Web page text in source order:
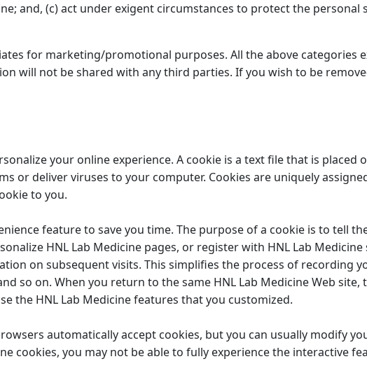
and, (c) act under exigent circumstances to protect the personal
for marketing/promotional purposes. All the above categories
will not be shared with any third parties. If you wish to be
your online experience. A cookie is a text file that is placed
or deliver viruses to your computer. Cookies are uniquely
to you.
feature to save you time. The purpose of a cookie is to tell
HNL Lab Medicine pages, or register with HNL Lab Medicine
on subsequent visits. This simplifies the process of recording
so on. When you return to the same HNL Lab Medicine Web
the HNL Lab Medicine features that you customized.
automatically accept cookies, but you can usually modify
cookies, you may not be able to fully experience the interactive